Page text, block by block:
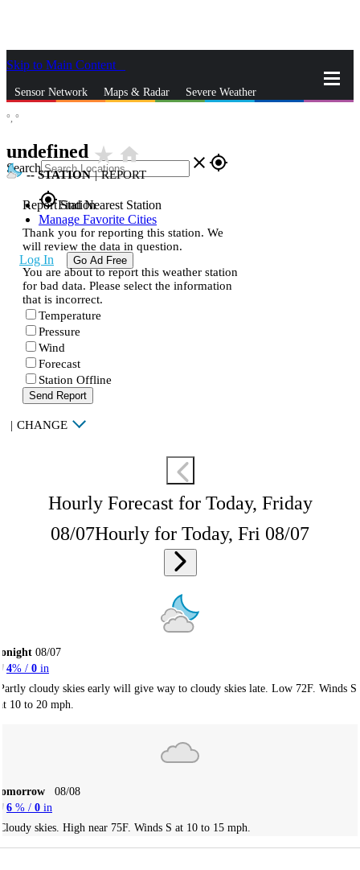
Skip to Main Content
Sensor Network Maps & Radar Severe Weather
Search close gps_fixed
gps_fixedFind Nearest Station
Manage Favorite Cities
Log In Go Ad Free
°, °
undefined star_ratehome
--STATION | REPORT
Report Station
Thank you for reporting this station. We
will review the data in question.
You are about to report this weather station
for bad data. Please select the information
that is incorrect.
Temperature
Pressure
Wind
Forecast
Station Offline
Send Report
| CHANGE
Hourly Forecast for Today, Friday
08/07Hourly for Today, Fri 08/07
08/07
4% / 0 in
cloudy skies early will give way to cloudy skies late. Low 72F. Winds S
10 to 20 mph.
08/08
6 % / 0 in
skies. High near 75F. Winds S at 10 to 15 mph.